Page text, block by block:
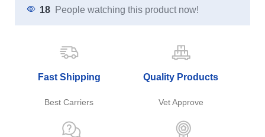
18 People watching this product now!
Fast Shipping
Best Carriers
Quality Products
Vet Approve